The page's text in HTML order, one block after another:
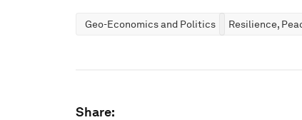
Geo-Economics and Politics Resilience,
Share: